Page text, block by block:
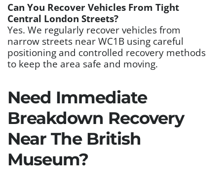
Can You Recover Vehicles From Tight
Central London Streets?
Yes. We regularly recover vehicles from
narrow streets near WC1B using careful
positioning and controlled recovery methods
to keep the area safe and moving.
Need Immediate
Breakdown Recovery
Near The British
Museum?